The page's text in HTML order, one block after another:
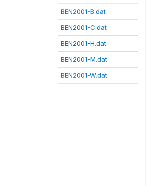
BEN2001-B.dat
BEN2001-C.dat
BEN2001-H.dat
BEN2001-M.dat
BEN2001-W.dat